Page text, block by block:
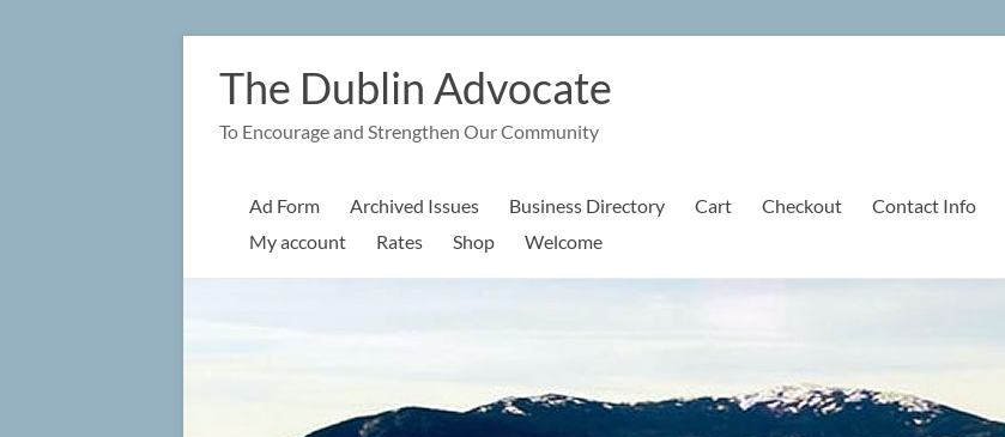
The Dublin Advocate
To Encourage and Strengthen Our Community
Ad Form Archived Issues Business Directory Cart Checkout Contact Info
My account
Rates Shop Welcome